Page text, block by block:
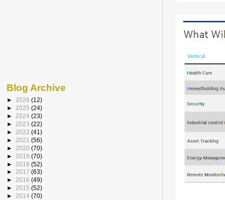
Blog Archive
► 2026 (12)
► 2025 (24)
► 2024 (23)
► 2023 (22)
► 2022 (41)
► 2021 (56)
► 2020 (70)
► 2019 (70)
► 2018 (52)
► 2017 (63)
► 2016 (49)
► 2015 (52)
► 2014 (70)